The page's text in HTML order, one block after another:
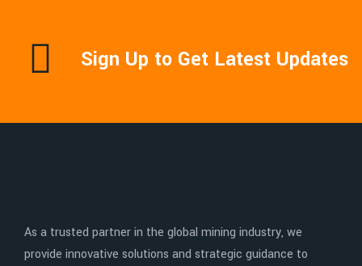
Sign Up to Get Latest Updates
As a trusted partner in the global mining industry, we
provide innovative solutions and strategic guidance to